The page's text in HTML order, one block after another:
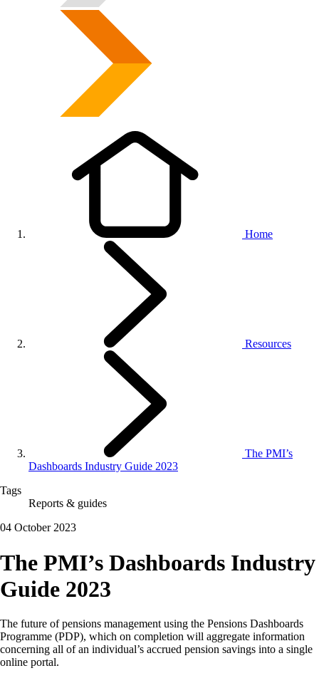
Home
Resources
The PMI’s
Dashboards Industry Guide 2023
Tags
Reports & guides
04 October 2023
The PMI’s Dashboards Industry
Guide 2023
The future of pensions management using the Pensions Dashboards
Programme (PDP), which on completion will aggregate information
concerning all of an individual’s accrued pension savings into a single
online portal.